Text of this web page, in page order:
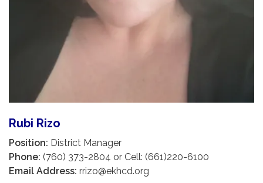
Rubi Rizo
Position: District Manager
Phone: (760) 373-2804 or Cell: (661)220-6100
Email Address: rrizo@ekhcd.org